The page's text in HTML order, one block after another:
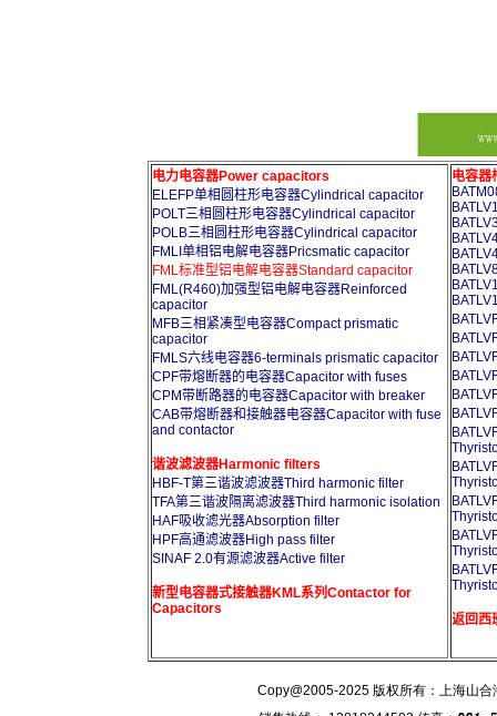
电力电容器Power capacitors
ELEFP单相圆柱形电容器Cylindrical capacitor
POLT三相圆柱形电容器Cylindrical capacitor
POLB三相圆柱形电容器Cylindrical capacitor
FMLI单相铝电解电容器Pricsmatic capacitor
FML标准型铝电解电容器Standard capacitor
FML(R460)加强型铝电解电容器Reinforced
capacitor
MFB三相紧凑型电容器Compact prismatic
capacitor
FMLS六线电容器6-terminals prismatic capacitor
CPF带熔断器的电容器Capacitor with fuses
CPM带断路器的电容器Capacitor with breaker
CAB带熔断器和接触器电容器Capacitor with fuse
and contactor
谐波滤波器Harmonic filters
HBF-T第三谐波滤波器Third harmonic filter
TFA第三谐波隔离滤波器Third harmonic isolation
HAF吸收滤光器Absorption filter
HPF高通滤波器High pass filter
SINAF 2.0有源滤波器Active filter
新型电容器式接触器KML系列Contactor for
Capacitors
电容
返回西